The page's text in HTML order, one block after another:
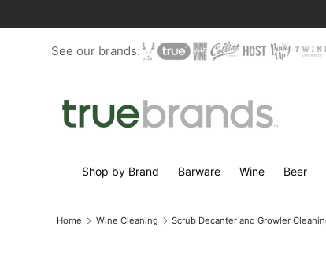
Skip to content
See our brands:
Shop by Brand Barware Wine Beer
Home Wine Cleaning